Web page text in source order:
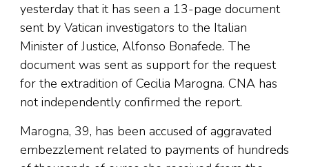
yesterday that it has seen a 13-page document
sent by Vatican investigators to the Italian
Minister of Justice, Alfonso Bonafede. The
document was sent as support for the request
for the extradition of Cecilia Marogna. CNA has
not independently confirmed the report.
Marogna, 39, has been accused of aggravated
embezzlement related to payments of hundreds